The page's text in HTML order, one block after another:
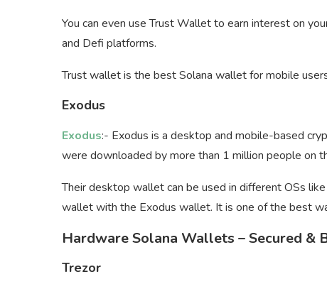
You can even use Trust Wallet to earn interest on
and Defi platforms.
Trust wallet is the best Solana wallet for mobile
Exodus
Exodus:- Exodus is a desktop and mobile-based
were downloaded by more than 1 million people on
Their desktop wallet can be used in different OSs
wallet with the Exodus wallet. It is one of the best
Hardware Solana Wallets – Secured &
Trezor